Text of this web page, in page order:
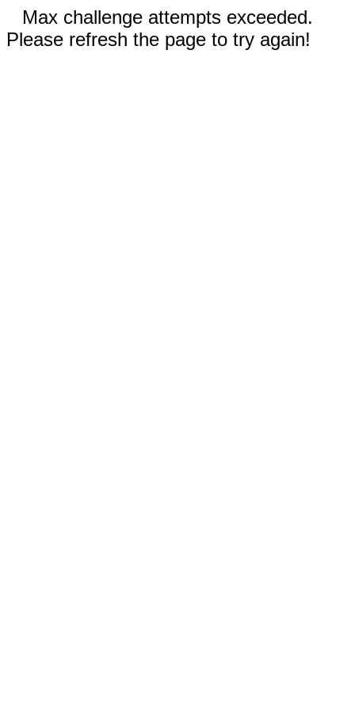
Max challenge attempts exceeded.
Please refresh the page to try again!